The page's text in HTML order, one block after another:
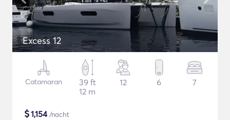
Excess 12
Catamaran
39 ft
12 m
12 6 7
$1,154/nacht